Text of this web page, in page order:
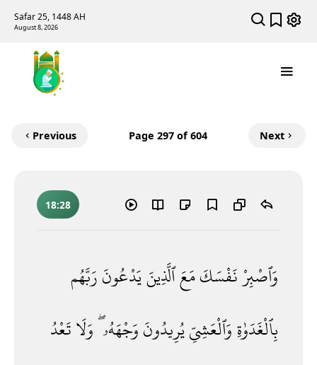
Safar 25, 1448 AH
August 8, 2026
Previous Page 297 of 604 Next
18:28
وَٱصْبِرْنَفْسَكَمَعَٱلَّذِينَيَدْعُونَرَبَّهُم
بِٱلْغَدَوٰةِوَٱلْعَشِىِّيُرِيدُونَوَجْهَهُۥ ۖوَلَاتَعْدُ